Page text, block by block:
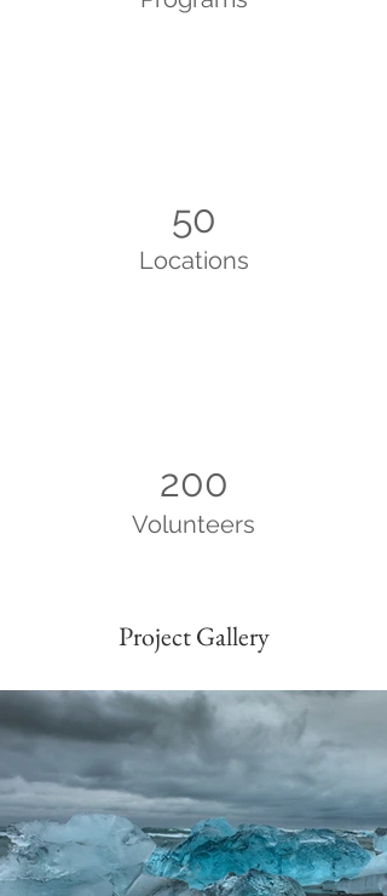
50
Locations
200
Volunteers
Project Gallery